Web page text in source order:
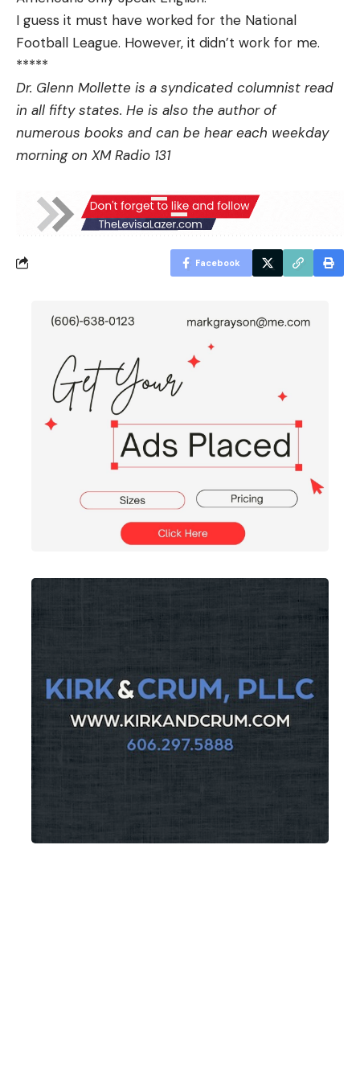
I guess it must have worked for the National
Football League. However, it didn’t work for me.
*****
Dr. Glenn Mollette is a syndicated columnist read
in all fifty states. He is also the author of
numerous books and can be hear each weekday
morning on XM Radio 131
Facebook